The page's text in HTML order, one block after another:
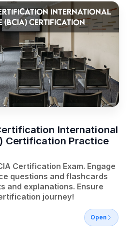
INTERNATIONAL
(BCIA) CERTIFICATION
International
Certification Practice
Certification Exam. Engage
questions and flashcards
and explanations. Ensure
journey!
Open